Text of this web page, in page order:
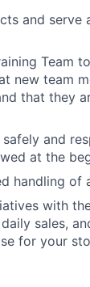
and serve
Team
new team
that they
and
at the
handling of
with
sales,
for your